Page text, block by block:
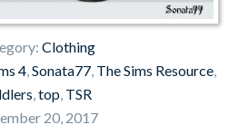
Clothing
4,Sonata77, The Sims Resource,
,top, TSR
20, 2017